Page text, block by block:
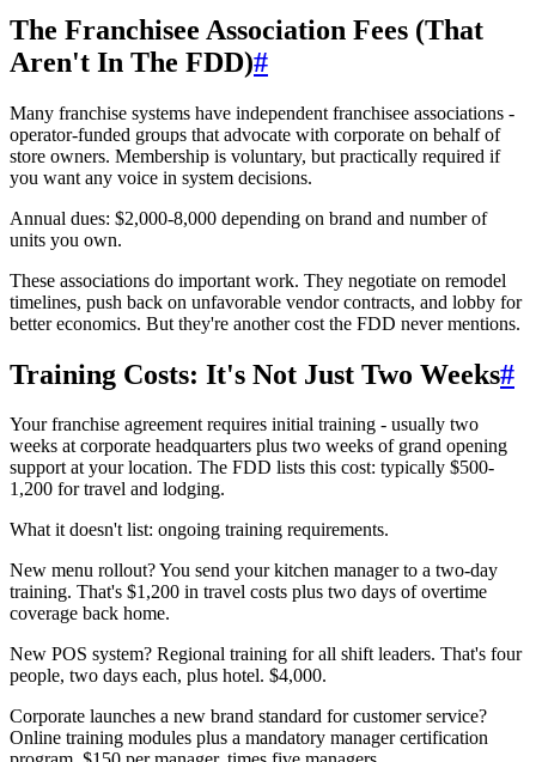
The Franchisee Association Fees (That
Aren't In The FDD)#
Many franchise systems have independent franchisee associations -
operator-funded groups that advocate with corporate on behalf of
store owners. Membership is voluntary, but practically required if
you want any voice in system decisions.
Annual dues: $2,000-8,000 depending on brand and number of
units you own.
These associations do important work. They negotiate on remodel
timelines, push back on unfavorable vendor contracts, and lobby for
better economics. But they're another cost the FDD never mentions.
Training Costs: It's Not Just Two Weeks#
Your franchise agreement requires initial training - usually two
weeks at corporate headquarters plus two weeks of grand opening
support at your location. The FDD lists this cost: typically $500-
1,200 for travel and lodging.
What it doesn't list: ongoing training requirements.
New menu rollout? You send your kitchen manager to a two-day
training. That's $1,200 in travel costs plus two days of overtime
coverage back home.
New POS system? Regional training for all shift leaders. That's four
people, two days each, plus hotel. $4,000.
Corporate launches a new brand standard for customer service?
Online training modules plus a mandatory manager certification